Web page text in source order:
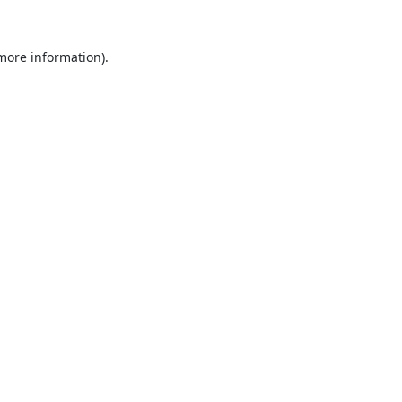
information).